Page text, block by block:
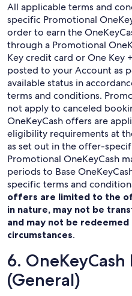
All applicable terms and
specific Promotional
order to earn the
through a Promotional
Key credit card or One Key
posted to your Account as
available status in
terms and conditions.
not apply to canceled
OneKeyCash offers are
eligibility requirements at
as set out in the offer-
Promotional OneKeyCash
periods to Base
specific terms and
offers are limited to the
in nature, may not be
and may not be
circumstances.
6.
(General)